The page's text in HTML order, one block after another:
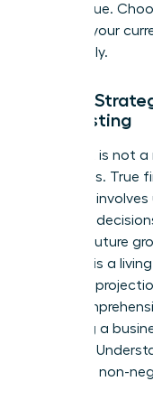
Order Value.
most to your
relentlessly.
Pillar 3:
Forecasting
A budget is not
your goals. True
founders
strategic
plan for future
forecast is a
from the
for a
to writing a
resource.
runway is non-